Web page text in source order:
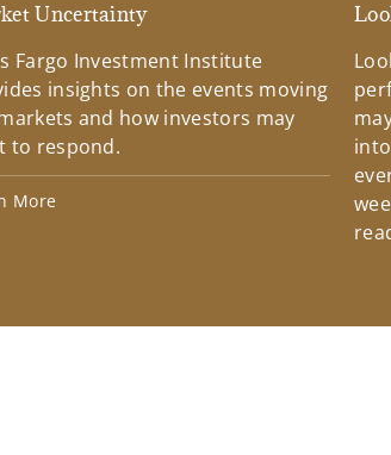
Uncertainty
Fargo Investment Institute
insights on the events moving
and how investors may
to respond.
More